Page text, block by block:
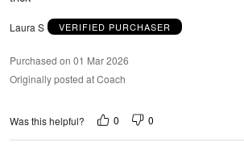
Laura S VERIFIED PURCHASER
Purchased on 01 Mar 2026
Originally posted at Coach
Was this helpful? 0 0